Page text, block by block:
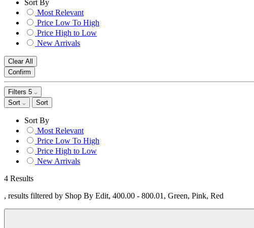
Sort By
Most Relevant
Price Low To High
Price High to Low
New Arrivals
Clear All
Confirm
Filters 5
Sort
Sort
Sort By
Most Relevant
Price Low To High
Price High to Low
New Arrivals
4 Results
, results filtered by Shop By Edit, 400.00 - 800.01, Green, Pink, Red